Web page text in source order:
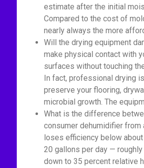
estimate after the initial
Compared to the cost of
nearly always the more
Will the drying equipment
make physical contact with
surfaces without touching
In fact, professional drying
preserve your flooring,
microbial growth. The
What is the difference
consumer dehumidifier
loses efficiency below
20 gallons per day —
down to 35 percent relative